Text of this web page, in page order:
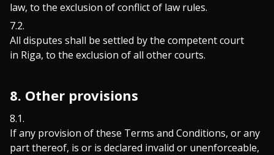
law, to the exclusion of conflict of law rules.
All disputes shall be settled by the competent court
in Riga, to the exclusion of all other courts.
8. Other provisions
If any provision of these Terms and Conditions, or any
part thereof, is or is declared invalid or unenforceable,